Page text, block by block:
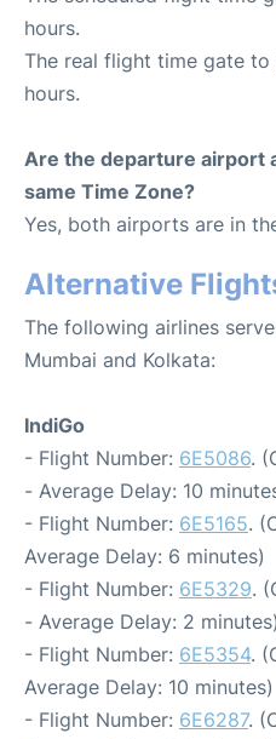
hours.
The real flight time gate
hours.
Are the departure airport
same Time Zone?
Yes, both airports are in
Alternative
The following airlines
Mumbai and Kolkata:
IndiGo
- Flight Number: 6E5086.
- Average Delay: 10
- Flight Number: 6E5165.
Average Delay: 6 minutes)
- Flight Number: 6E5329.
- Average Delay: 2 minutes)
- Flight Number: 6E5354.
Average Delay: 10 minutes)
- Flight Number: 6E6287.